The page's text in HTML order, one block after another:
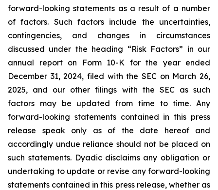
forward-looking statements as a result of a number
of factors. Such factors include the uncertainties,
contingencies, and changes in circumstances
discussed under the heading “Risk Factors” in our
annual report on Form 10-K for the year ended
December 31, 2024, filed with the SEC on March 26,
2025, and our other filings with the SEC as such
factors may be updated from time to time. Any
forward-looking statements contained in this press
release speak only as of the date hereof and
accordingly undue reliance should not be placed on
such statements. Dyadic disclaims any obligation or
undertaking to update or revise any forward-looking
statements contained in this press release, whether as